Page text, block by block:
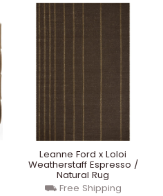
Leanne Ford x Loloi
Weatherstaff Espresso /
Natural Rug
⛟ Free Shipping